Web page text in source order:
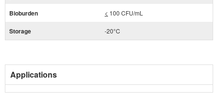
Bioburden < 100 CFU/mL
Storage -20°C
Applications